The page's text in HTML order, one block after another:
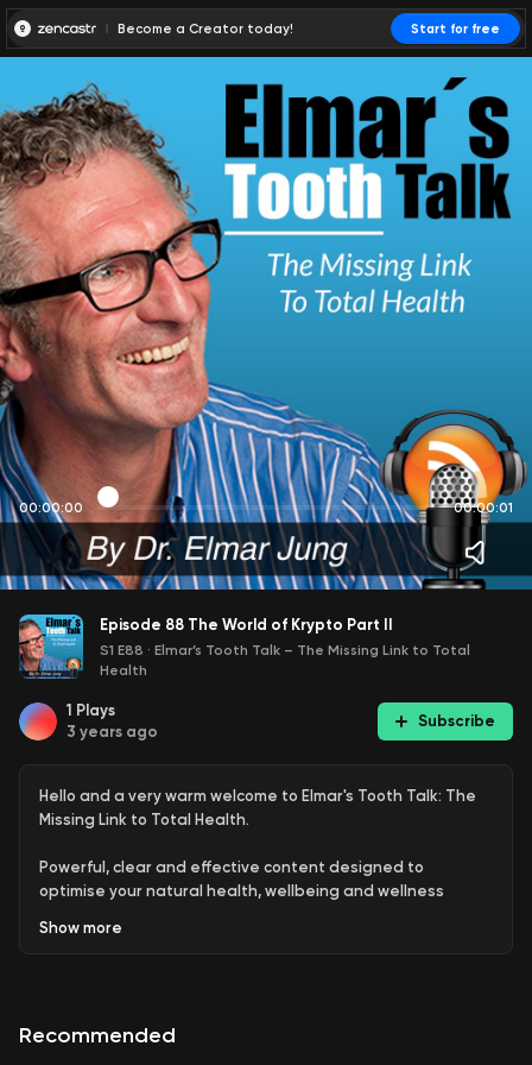
Become a Creator today! Start for free
00:00:00 00:00:01
Episode 88 The World of Krypto Part II
S1 E88 · Elmar’s Tooth Talk – The Missing Link to Total
Health
1 Plays
3 years ago
Subscribe
Hello and a very warm welcome to Elmar's Tooth Talk: The
Missing Link to Total Health.
Powerful, clear and effective content designed to
optimise your natural health, wellbeing and wellness
coach and multi-qualified naturopath Dr Elmar Jung
detoxification, financial health and what else is going on in
Show more
Recommended